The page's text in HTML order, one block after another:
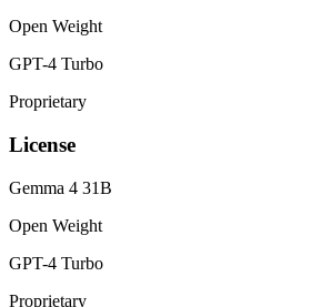
Open Weight
GPT-4 Turbo
Proprietary
License
Gemma 4 31B
Open Weight
GPT-4 Turbo
Proprietary